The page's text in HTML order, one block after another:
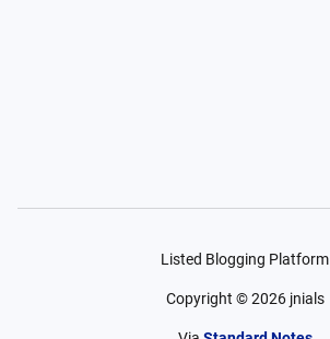
Listed Blogging Platform
Copyright ©2026 jnials